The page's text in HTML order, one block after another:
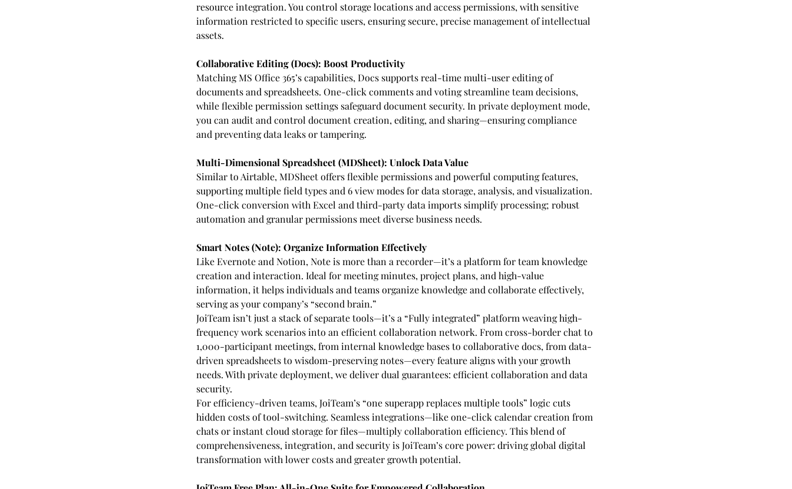
resource integration. You control storage locations and access permissions, with sensitive
information restricted to specific users, ensuring secure, precise management of intellectual
assets.
Collaborative Editing (Docs): Boost Productivity
Matching MS Office 365’s capabilities, Docs supports real-time multi-user editing of
documents and spreadsheets. One-click comments and voting streamline team decisions,
while flexible permission settings safeguard document security. In private deployment mode,
you can audit and control document creation, editing, and sharing—ensuring compliance
and preventing data leaks or tampering.
Multi-Dimensional Spreadsheet (MDSheet): Unlock Data Value
Similar to Airtable, MDSheet offers flexible permissions and powerful computing features,
supporting multiple field types and 6 view modes for data storage, analysis, and visualization.
One-click conversion with Excel and third-party data imports simplify processing; robust
automation and granular permissions meet diverse business needs.
Smart Notes (Note): Organize Information Effectively
Like Evernote and Notion, Note is more than a recorder—it’s a platform for team knowledge
creation and interaction. Ideal for meeting minutes, project plans, and high-value
information, it helps individuals and teams organize knowledge and collaborate effectively,
serving as your company’s “second brain.”
JoiTeam isn’t just a stack of separate tools—it’s a “Fully integrated” platform weaving high-
frequency work scenarios into an efficient collaboration network. From cross-border chat to
1,000-participant meetings, from internal knowledge bases to collaborative docs, from data-
driven spreadsheets to wisdom-preserving notes—every feature aligns with your growth
needs. With private deployment, we deliver dual guarantees: efficient collaboration and data
security.
For efficiency-driven teams, JoiTeam’s “one superapp replaces multiple tools” logic cuts
hidden costs of tool-switching. Seamless integrations—like one-click calendar creation from
chats or instant cloud storage for files—multiply collaboration efficiency. This blend of
comprehensiveness, integration, and security is JoiTeam’s core power: driving global digital
transformation with lower costs and greater growth potential.